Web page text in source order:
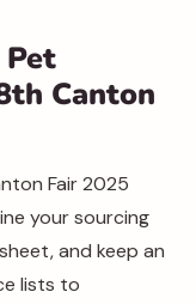
Canton
Fair 2025
your sourcing
and keep an
lists to